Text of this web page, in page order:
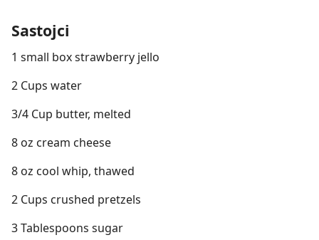
Sastojci
1 small box strawberry jello
2 Cups water
3/4 Cup butter, melted
8 oz cream cheese
8 oz cool whip, thawed
2 Cups crushed pretzels
3 Tablespoons sugar